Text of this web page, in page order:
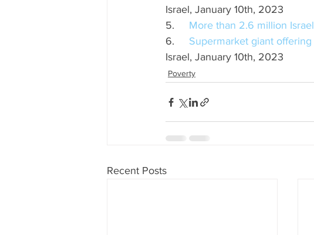
Israel, January 10th, 2023
5. More than 2.6 million
6. Supermarket giant
Israel, January 10th, 2023
Poverty
Recent Posts